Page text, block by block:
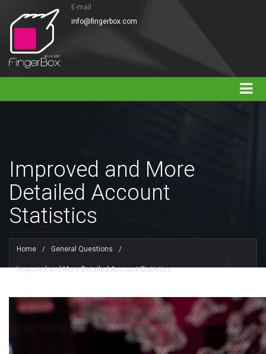
E-mail
info@fingerbox.com
Improved and More
Detailed Account
Statistics
Home / General Questions /
Improved and More Detailed Account Statistics